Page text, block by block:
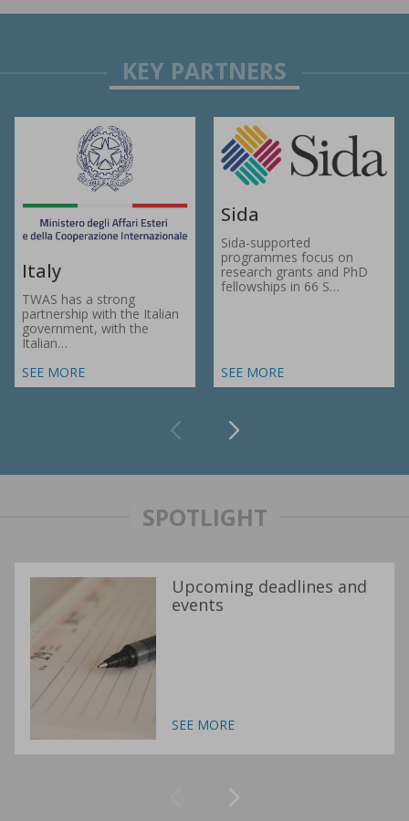
Italy
TWAS has a strong
partnership with the Italian
government, with the
Italian…
SEE MORE
Sida
Sida-supported
programmes focus on
research grants and PhD
fellowships in 66 S…
SEE MORE
SPOTLIGHT
Upcoming deadlines and
events